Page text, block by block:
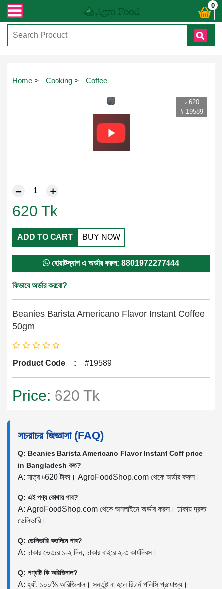
জিজ্ঞাসায় কল করুনঃ ( IMO + Whatsapp ) +8801972277444। সহজে অর্ডার 0
Home > Cooking > Coffee
৳ 620
# 19589
620 Tk
ADD TO CART BUY NOW
হোয়াটস্যাপ এ অর্ডার করুন: 8801972277444
কিভাবে অর্ডার করবো?
Beanies Barista Americano Flavor Instant Coffee
50gm
Product Code : #19589
Price: 620 Tk
সচরাচর জিজ্ঞাসা (FAQ)
Q: Beanies Barista Americano Flavor Instant Coff price
in Bangladesh কত?
A: মাত্র ৳620 টাকা। AgroFoodShop.com থেকে অর্ডার করুন।
Q: এই পণ্য কোথায় পাব?
A: AgroFoodShop.com থেকে অনলাইনে অর্ডার করুন। ঢাকায় দ্রুত
ডেলিভারি।
Q: ডেলিভারি কতদিনে পাব?
A: ঢাকার ভেতরে ১-২ দিন, ঢাকার বাইরে ২-৩ কার্যদিবস।
Q: পণ্যটি কি অরিজিনাল?
A: হ্যাঁ, ১০০% অরিজিনাল। সন্তুষ্ট না হলে রিটার্ন পলিসি প্রযোজ্য।